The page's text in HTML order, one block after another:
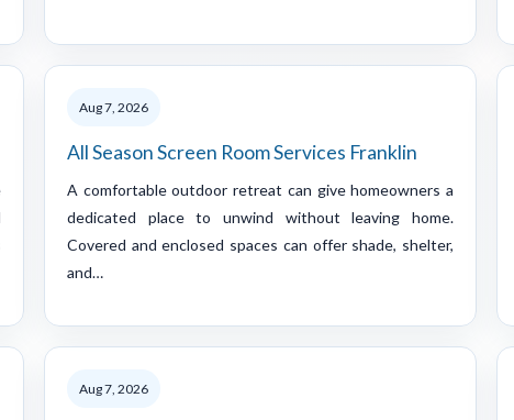
Aug 7, 2026
All Season Screen Room Services Franklin
A comfortable outdoor retreat can give homeowners a
dedicated place to unwind without leaving home.
Covered and enclosed spaces can offer shade, shelter,
and…
Aug 7, 2026